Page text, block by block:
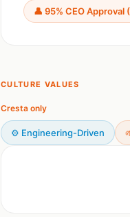
👤 95% CEO Approval
CULTURE VALUES
Cresta only
⚙️ Engineering-Driven